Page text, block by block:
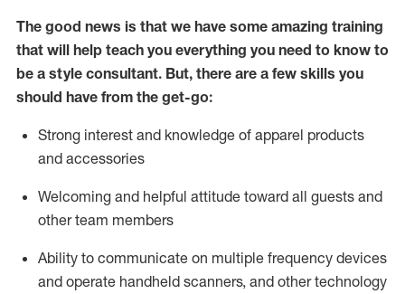
The good news is that we have some amazing training
that will help teach you everything you need to know to
be a style consultant. But, there are a few skills you
should have from the get-go:
Strong interest and knowledge of apparel products
and accessories
Welcoming and helpful attitude toward all guests and
other team members
Ability to communicate on multiple frequency devices
and operate handheld scanners, and other technology